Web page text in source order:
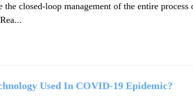
the closed-loop management of the entire
Used In COVID-19 Epidemic?